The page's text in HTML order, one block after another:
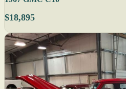
$18,895